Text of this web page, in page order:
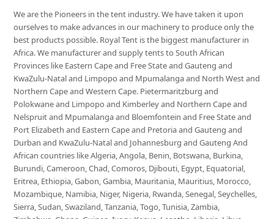
We are the Pioneers in the tent industry. We have taken it upon
ourselves to make advances in our machinery to produce only the
best products possible. Royal Tent is the biggest manufacturer in
Africa. We manufacturer and supply tents to South African
Provinces like Eastern Cape and Free State and Gauteng and
KwaZulu-Natal and Limpopo and Mpumalanga and North West and
Northern Cape and Western Cape. Pietermaritzburg and
Polokwane and Limpopo and Kimberley and Northern Cape and
Nelspruit and Mpumalanga and Bloemfontein and Free State and
Port Elizabeth and Eastern Cape and Pretoria and Gauteng and
Durban and KwaZulu-Natal and Johannesburg and Gauteng And
African countries like Algeria, Angola, Benin, Botswana, Burkina,
Burundi, Cameroon, Chad, Comoros, Djibouti, Egypt, Equatorial,
Eritrea, Ethiopia, Gabon, Gambia, Mauritania, Mauritius, Morocco,
Mozambique, Namibia, Niger, Nigeria, Rwanda, Senegal, Seychelles,
Sierra, Sudan, Swaziland, Tanzania, Togo, Tunisia, Zambia,